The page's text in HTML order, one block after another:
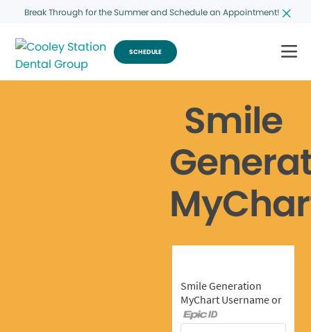
Break Through for the Summer and Schedule an Appointment!
SCHEDULE
Smile